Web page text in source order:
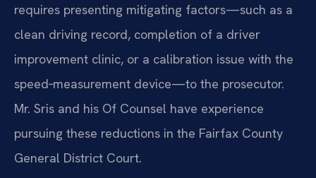
requires presenting mitigating factors—such as a
clean driving record, completion of a driver
improvement clinic, or a calibration issue with the
speed‑measurement device—to the prosecutor.
Mr. Sris and his Of Counsel have experience
pursuing these reductions in the Fairfax County
General District Court.